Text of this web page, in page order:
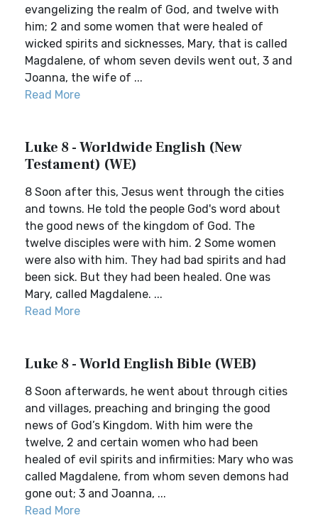
evangelizing the realm of God, and twelve with
him; 2 and some women that were healed of
wicked spirits and sicknesses, Mary, that is called
Magdalene, of whom seven devils went out, 3 and
Joanna, the wife of ...
Read More
Luke 8 - Worldwide English (New
Testament) (WE)
8 Soon after this, Jesus went through the cities
and towns. He told the people God's word about
the good news of the kingdom of God. The
twelve disciples were with him. 2 Some women
were also with him. They had bad spirits and had
been sick. But they had been healed. One was
Mary, called Magdalene. ...
Read More
Luke 8 - World English Bible (WEB)
8 Soon afterwards, he went about through cities
and villages, preaching and bringing the good
news of God’s Kingdom. With him were the
twelve, 2 and certain women who had been
healed of evil spirits and infirmities: Mary who was
called Magdalene, from whom seven demons had
gone out; 3 and Joanna, ...
Read More